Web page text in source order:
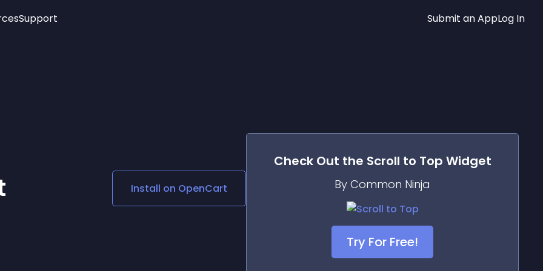
Social Media Links
Lottie Player
Support Submit an AppLog In
Install on OpenCart
Check Out the Scroll to Top Widget
By Common Ninja
Try For Free!